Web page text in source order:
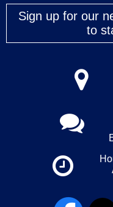
Sign up for our
to